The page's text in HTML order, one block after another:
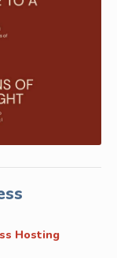
Hosting